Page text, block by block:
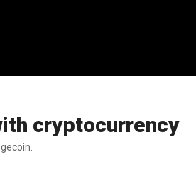
cryptocurrency